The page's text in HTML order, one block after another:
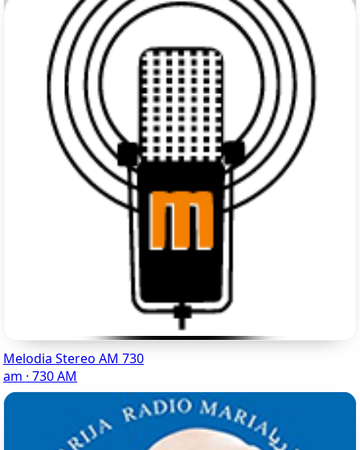
Melodia Stereo AM 730
am · 730 AM